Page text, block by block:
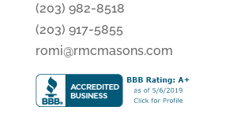
(203) 982-8518
(203) 917-5855
romi@rmcmasons.com